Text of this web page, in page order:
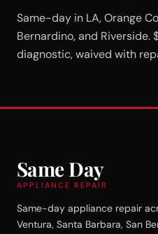
Same-day in LA, Orange
Bernardino, and Riverside.
diagnostic, waived with
Same Day
APPLIANCE REPAIR
Same-day appliance repair
Ventura, Santa Barbara, San